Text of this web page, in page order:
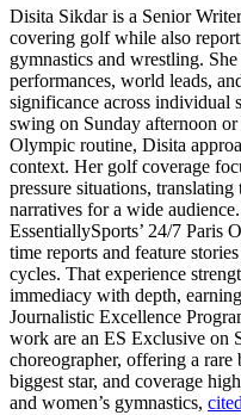
Disita Sikdar is a Senior
covering golf while also
gymnastics and wrestling.
performances, world leads,
significance across individual
swing on Sunday afternoon
Olympic routine, Disita
context. Her golf coverage
pressure situations,
narratives for a wide
EssentiallySports’ 24/7 Paris
time reports and feature
cycles. That experience
immediacy with depth,
Journalistic Excellence
work are an ES Exclusive on
choreographer, offering a rare
biggest star, and coverage
and women’s gymnastics,